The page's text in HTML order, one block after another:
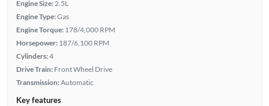
Engine Size:2.5L
Engine Type:Gas
Engine Torque: 178/4,000 RPM
Horsepower: 187/6,100 RPM
Cylinders:4
Drive Train: Front Wheel Drive
Transmission:Automatic
Key features